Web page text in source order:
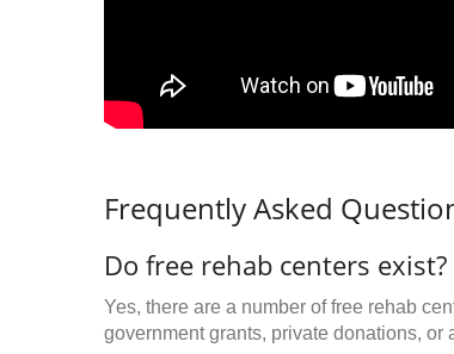
Frequently Asked
Do free rehab centers exist?
Yes, there are a number of free rehab
government grants, private donations, or